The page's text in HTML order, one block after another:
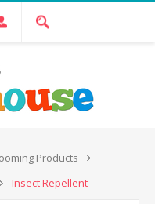
Products
Insect Repellent